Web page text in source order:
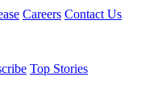
Careers Contact Us
Top Stories